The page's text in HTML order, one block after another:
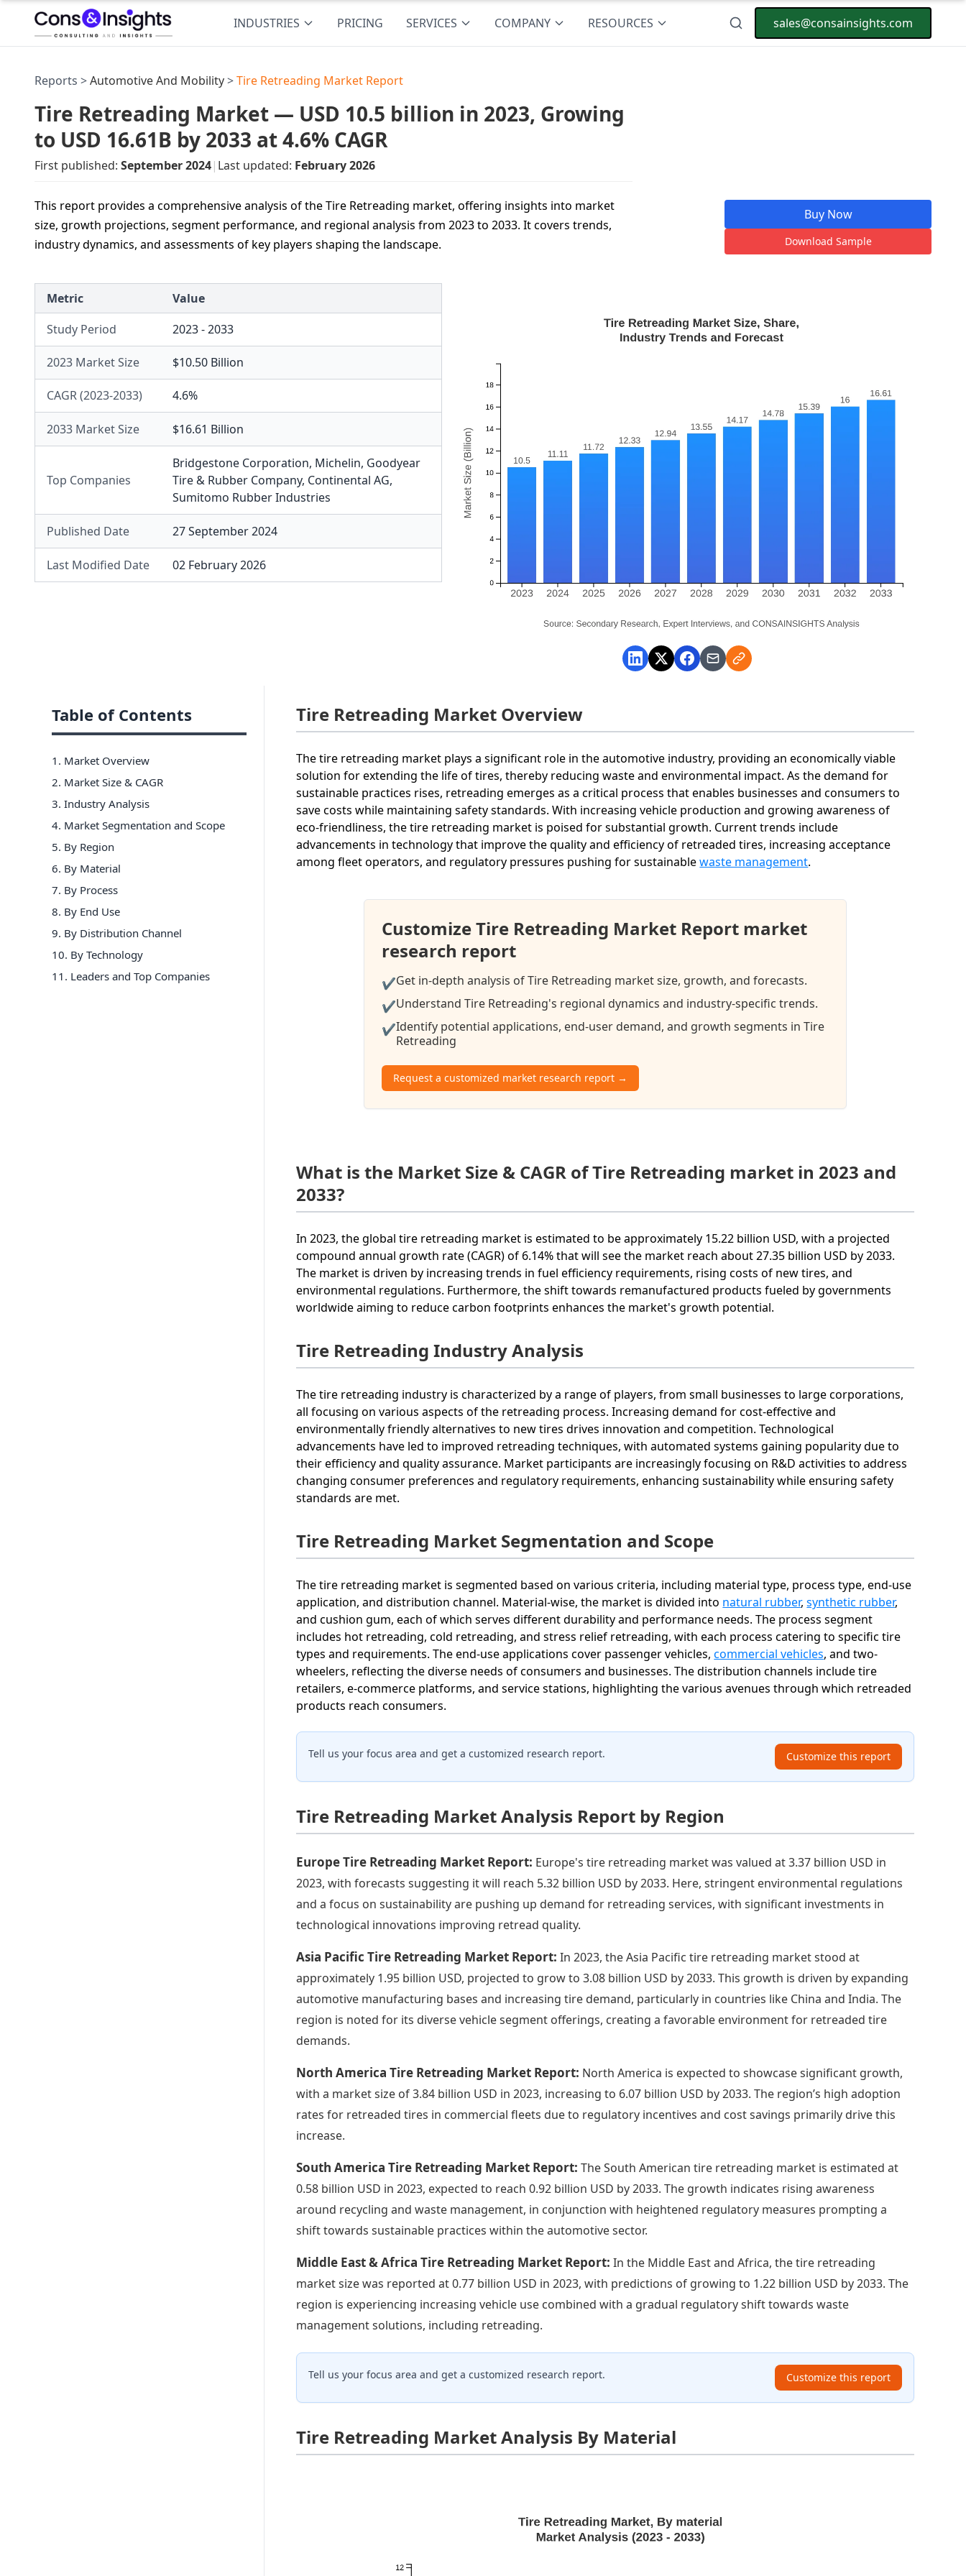
INDUSTRIES PRICING SERVICES COMPANY RESOURCES sales@consainsights.com
Reports >Automotive And Mobility>Tire Retreading Market Report
Tire Retreading Market — USD 10.5 billion in 2023, Growing
to USD 16.61B by 2033 at 4.6% CAGR
First published: September 2024| Last updated: February 2026
This report provides a comprehensive analysis of the Tire Retreading market, offering insights into market
size, growth projections, segment performance, and regional analysis from 2023 to 2033. It covers trends,
industry dynamics, and assessments of key players shaping the landscape.
Buy Now
Download Sample
Metric
Value
Study Period
2023 - 2033
2023 Market Size $10.50 Billion
CAGR (2023-2033) 4.6%
2033 Market Size $16.61 Billion
Top Companies
Bridgestone Corporation, Michelin, Goodyear
Tire & Rubber Company, Continental AG,
Sumitomo Rubber Industries
Published Date 27 September 2024
Last Modified Date 02 February 2026
Table of Contents
1. Market Overview
2. Market Size & CAGR
3. Industry Analysis
4. Market Segmentation and Scope
5. By Region
6. By Material
7. By Process
8. By End Use
9. By Distribution Channel
10. By Technology
11 . Leaders and Top Companies
Tire Retreading Market Overview
The tire retreading market plays a significant role in the automotive industry, providing an economically viable
solution for extending the life of tires, thereby reducing waste and environmental impact. As the demand for
sustainable practices rises, retreading emerges as a critical process that enables businesses and consumers to
save costs while maintaining safety standards. With increasing vehicle production and growing awareness of
eco-friendliness, the tire retreading market is poised for substantial growth. Current trends include
advancements in technology that improve the quality and efficiency of retreaded tires, increasing acceptance
among fleet operators, and regulatory pressures pushing for sustainablewaste management.
Customize Tire Retreading Market Report market
research report
✔Get in-depth analysis of Tire Retreading market size, growth, and forecasts.
✔Understand Tire Retreading's regional dynamics and industry-specific trends.
✔Identify potential applications, end-user demand, and growth segments in Tire
Retreading
Request a customized market research report →
What is the Market Size & CAGR of Tire Retreading market in 2023 and
2033?
In 2023, the global tire retreading market is estimated to be approximately 15.22 billion USD, with a projected
compound annual growth rate (CAGR) of 6.14% that will see the market reach about 27.35 billion USD by 2033.
The market is driven by increasing trends in fuel efficiency requirements, rising costs of new tires, and
environmental regulations. Furthermore, the shift towards remanufactured products fueled by governments
worldwide aiming to reduce carbon footprints enhances the market's growth potential.
Tire Retreading Industry Analysis
The tire retreading industry is characterized by a range of players, from small businesses to large corporations,
all focusing on various aspects of the retreading process. Increasing demand for cost-effective and
environmentally friendly alternatives to new tires drives innovation and competition. Technological
advancements have led to improved retreading techniques, with automated systems gaining popularity due to
their efficiency and quality assurance. Market participants are increasingly focusing on R&D activities to address
changing consumer preferences and regulatory requirements, enhancing sustainability while ensuring safety
standards are met.
Tire Retreading Market Segmentation and Scope
The tire retreading market is segmented based on various criteria, including material type, process type, end-use
application, and distribution channel. Material-wise, the market is divided into natural rubber,synthetic rubber,
and cushion gum, each of which serves different durability and performance needs. The process segment
includes hot retreading, cold retreading, and stress relief retreading, with each process catering to specific tire
types and requirements. The end-use applications cover passenger vehicles,commercial vehicles, and two-
wheelers, reflecting the diverse needs of consumers and businesses. The distribution channels include tire
retailers, e-commerce platforms, and service stations, highlighting the various avenues through which retreaded
products reach consumers.
Tell us your focus area and get a customized research report. Customize this report
Tire Retreading Market Analysis Report by Region
Europe Tire Retreading Market Report: Europe's tire retreading market was valued at 3.37 billion USD in
2023, with forecasts suggesting it will reach 5.32 billion USD by 2033. Here, stringent environmental regulations
and a focus on sustainability are pushing up demand for retreading services, with significant investments in
technological innovations improving retread quality.
Asia Pacific Tire Retreading Market Report:In 2023, the Asia Pacific tire retreading market stood at
approximately 1.95 billion USD, projected to grow to 3.08 billion USD by 2033. This growth is driven by expanding
automotive manufacturing bases and increasing tire demand, particularly in countries like China and India. The
region is noted for its diverse vehicle segment offerings, creating a favorable environment for retreaded tire
demands.
North America Tire Retreading Market Report: North America is expected to showcase significant growth,
with a market size of 3.84 billion USD in 2023, increasing to 6.07 billion USD by 2033. The region’s high adoption
rates for retreaded tires in commercial fleets due to regulatory incentives and cost savings primarily drive this
increase.
South America Tire Retreading Market Report:The South American tire retreading market is estimated at
0.58 billion USD in 2023, expected to reach 0.92 billion USD by 2033. The growth indicates rising awareness
around recycling and waste management, in conjunction with heightened regulatory measures prompting a
shift towards sustainable practices within the automotive sector.
Middle East & Africa Tire Retreading Market Report:In the Middle East and Africa, the tire retreading
market size was reported at 0.77 billion USD in 2023, with predictions of growing to 1.22 billion USD by 2033. The
region is experiencing increasing vehicle use combined with a gradual regulatory shift towards waste
management solutions, including retreading.
Tell us your focus area and get a customized research report. Customize this report
Tire Retreading Market Analysis By Material